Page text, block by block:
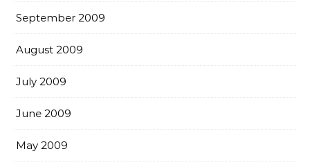
September 2009
August 2009
July 2009
June 2009
May 2009